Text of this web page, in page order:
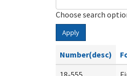
Choose search
Apply
Number(desc)